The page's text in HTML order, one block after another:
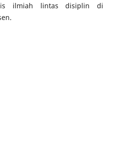
ilmiah lintas disiplin di